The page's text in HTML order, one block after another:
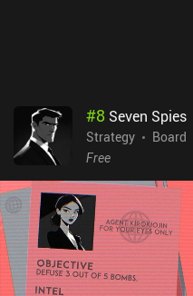
#8 Seven Spies
Strategy
Board
Free